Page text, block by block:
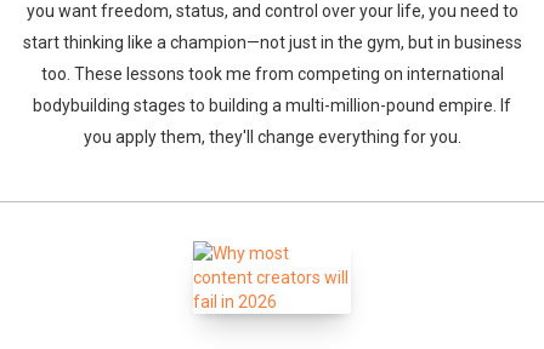
you want freedom, status, and control over your life, you need to
start thinking like a champion—not just in the gym, but in business
too. These lessons took me from competing on international
bodybuilding stages to building a multi-million-pound empire. If
you apply them, they'll change everything for you.